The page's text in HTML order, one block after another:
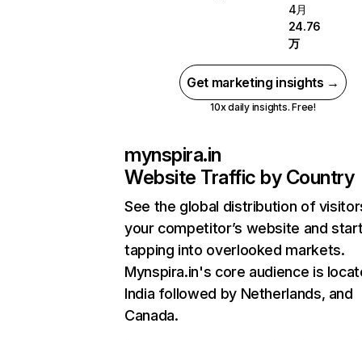
4月
24.76
万
Get marketing insights →
10x daily insights. Free!
mynspira.in
Website Traffic by Country
See the global distribution of
your competitor’s website and
tapping into overlooked markets.
Mynspira.in's core audience is
India followed by Netherlands, and
Canada.